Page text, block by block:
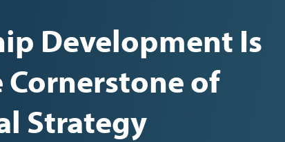
Development Is
of
Strategy